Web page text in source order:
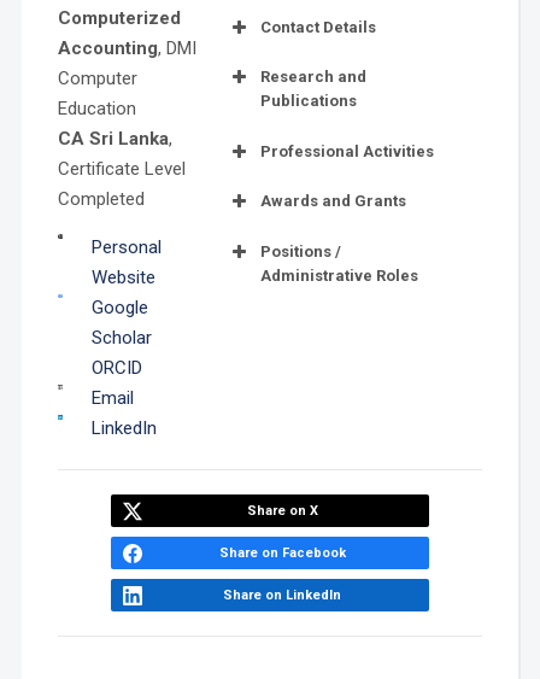
Computerized
Accounting, DMI
Computer
Education
CA Sri Lanka,
Certificate Level
Completed
Personal
Website
Google
Scholar
ORCID
Email
LinkedIn
Contact Details
Research and
Publications
Professional Activities
Awards and Grants
Award
Distinction
Award
Positions /
Administrative Roles
Share on X
Share on Facebook
Share on LinkedIn